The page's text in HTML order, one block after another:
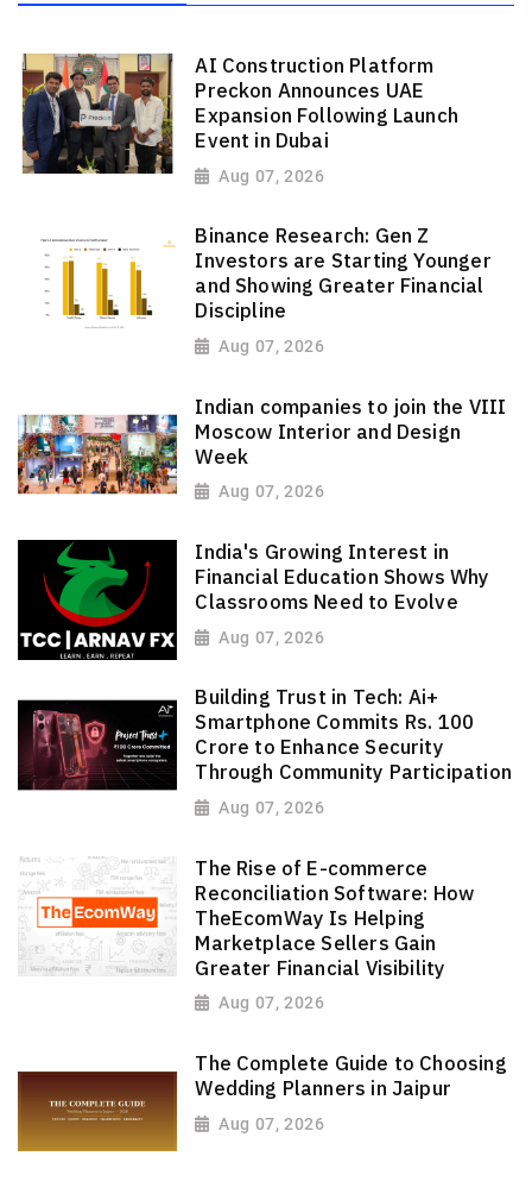
AI Construction Platform
Preckon Announces UAE
Expansion Following Launch
Event in Dubai
Aug 07, 2026
Binance Research: Gen Z
Investors are Starting Younger
and Showing Greater Financial
Discipline
Aug 07, 2026
Indian companies to join the VIII
Moscow Interior and Design
Week
Aug 07, 2026
India's Growing Interest in
Financial Education Shows Why
Classrooms Need to Evolve
Aug 07, 2026
Building Trust in Tech: Ai+
Smartphone Commits Rs. 100
Crore to Enhance Security
Through Community Participation
Aug 07, 2026
The Rise of E-commerce
Reconciliation Software: How
TheEcomWay Is Helping
Marketplace Sellers Gain
Greater Financial Visibility
Aug 07, 2026
The Complete Guide to Choosing
Wedding Planners in Jaipur
Aug 07, 2026